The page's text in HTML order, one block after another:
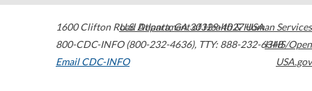
1600 Clifton Road Atlanta,GA30329-4027USA
800-CDC-INFO (800-232-4636), TTY: 888-232-6348
Email CDC-INFO
U.S. Department of Health & Human Services
HHS/Open
USA.gov